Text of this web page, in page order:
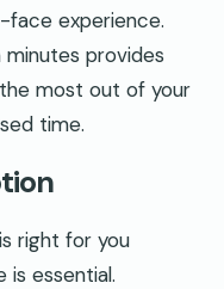
experience.
provides
most out of your
time.
right for you
essential.